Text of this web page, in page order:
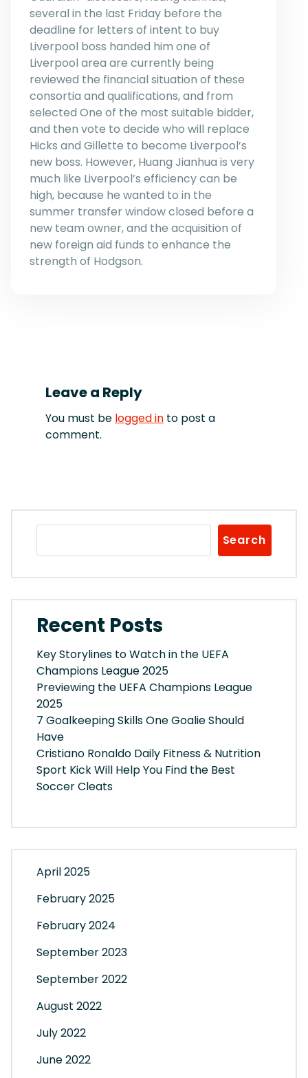
several in the last Friday before the
deadline for letters of intent to buy
Liverpool boss handed him one of
Liverpool area are currently being
reviewed the financial situation of these
consortia and qualifications, and from
selected One of the most suitable bidder,
and then vote to decide who will replace
Hicks and Gillette to become Liverpool’s
new boss. However, Huang Jianhua is very
much like Liverpool’s efficiency can be
high, because he wanted to in the
summer transfer window closed before a
new team owner, and the acquisition of
new foreign aid funds to enhance the
strength of Hodgson.
Leave a Reply
You must be logged in to post a
comment.
Search
Recent Posts
Key Storylines to Watch in the UEFA
Champions League 2025
Previewing the UEFA Champions League
2025
7 Goalkeeping Skills One Goalie Should
Have
Cristiano Ronaldo Daily Fitness & Nutrition
Sport Kick Will Help You Find the Best
Soccer Cleats
April 2025
February 2025
February 2024
September 2023
September 2022
August 2022
July 2022
June 2022